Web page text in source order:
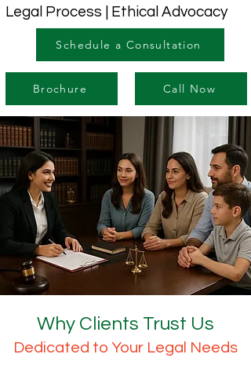
Legal Process | Ethical Advocacy
Schedule a Consultation
Brochure Call Now
Why Clients Trust Us
Dedicated to Your Legal Needs